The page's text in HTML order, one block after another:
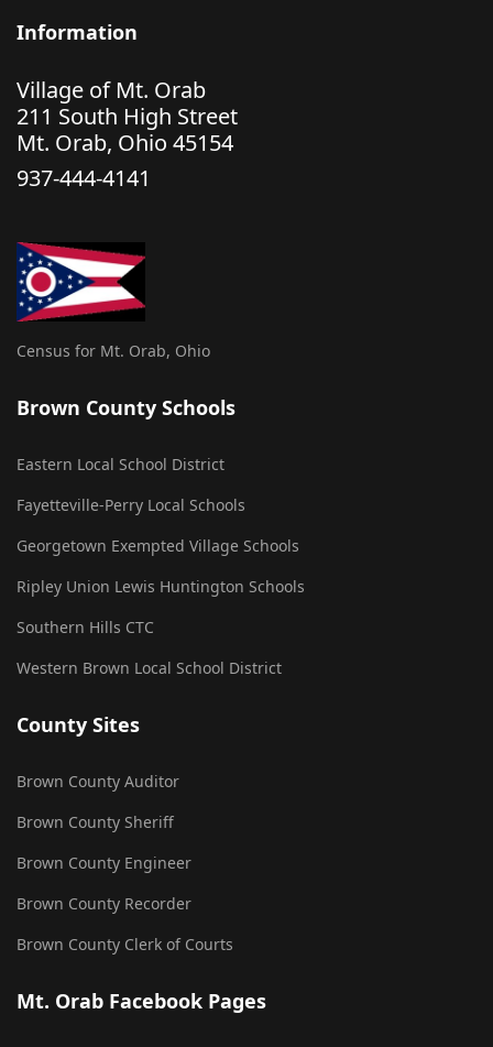
Information
Village of Mt. Orab
211 South High Street
Mt. Orab, Ohio 45154
937-444-4141
Census for Mt. Orab, Ohio
Brown County Schools
Eastern Local School District
Fayetteville-Perry Local Schools
Georgetown Exempted Village Schools
Ripley Union Lewis Huntington Schools
Southern Hills CTC
Western Brown Local School District
County Sites
Brown County Auditor
Brown County Sheriff
Brown County Engineer
Brown County Recorder
Brown County Clerk of Courts
Mt. Orab Facebook Pages